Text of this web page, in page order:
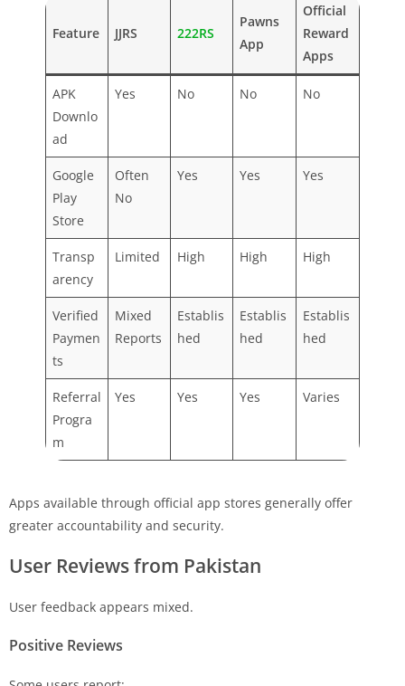
Feature JJRS 222RS
Pawns
App
Official
Reward
Apps
APK
Downlo
ad
Yes No No No
Google
Play
Store
Often
No
Yes Yes Yes
Transp
arency
Limited High High High
Verified
Paymen
ts
Mixed
Reports
Establis
hed
Establis
hed
Establis
hed
Referral
Progra
m
Yes Yes Yes Varies
Apps available through official app stores generally offer
greater accountability and security.
User Reviews from Pakistan
User feedback appears mixed.
Positive Reviews